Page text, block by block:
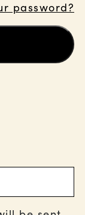
password?